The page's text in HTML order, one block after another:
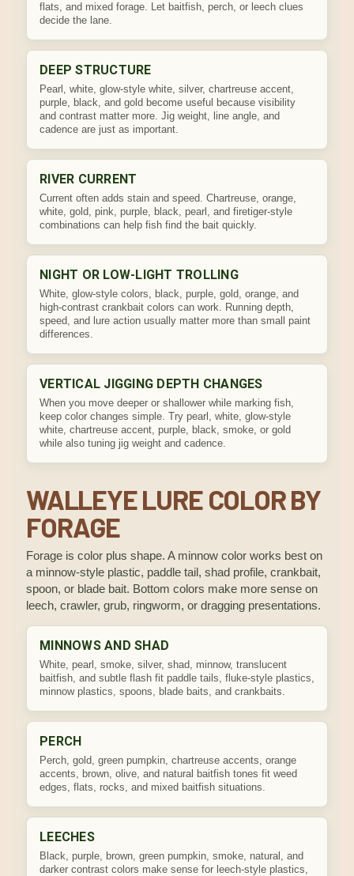
flats, and mixed forage. Let baitfish, perch, or leech clues
decide the lane.
DEEP STRUCTURE
Pearl, white, glow-style white, silver, chartreuse accent,
purple, black, and gold become useful because visibility
and contrast matter more. Jig weight, line angle, and
cadence are just as important.
RIVER CURRENT
Current often adds stain and speed. Chartreuse, orange,
white, gold, pink, purple, black, pearl, and firetiger-style
combinations can help fish find the bait quickly.
NIGHT OR LOW-LIGHT TROLLING
White, glow-style colors, black, purple, gold, orange, and
high-contrast crankbait colors can work. Running depth,
speed, and lure action usually matter more than small paint
differences.
VERTICAL JIGGING DEPTH CHANGES
When you move deeper or shallower while marking fish,
keep color changes simple. Try pearl, white, glow-style
white, chartreuse accent, purple, black, smoke, or gold
while also tuning jig weight and cadence.
WALLEYE LURE COLOR BY
FORAGE
Forage is color plus shape. A minnow color works best on
a minnow-style plastic, paddle tail, shad profile, crankbait,
spoon, or blade bait. Bottom colors make more sense on
leech, crawler, grub, ringworm, or dragging presentations.
MINNOWS AND SHAD
White, pearl, smoke, silver, shad, minnow, translucent
baitfish, and subtle flash fit paddle tails, fluke-style plastics,
minnow plastics, spoons, blade baits, and crankbaits.
PERCH
Perch, gold, green pumpkin, chartreuse accents, orange
accents, brown, olive, and natural baitfish tones fit weed
edges, flats, rocks, and mixed baitfish situations.
LEECHES
Black, purple, brown, green pumpkin, smoke, natural, and
darker contrast colors make sense for leech-style plastics,